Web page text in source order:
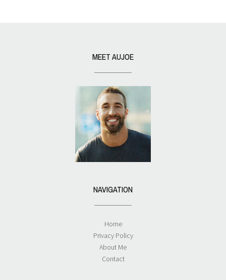
MEET AUJOE
NAVIGATION
Home
Privacy Policy
About Me
Contact